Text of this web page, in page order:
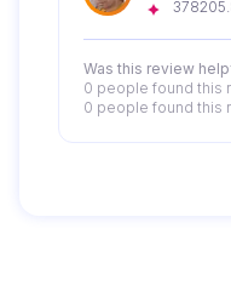
Was this review
0 people found this
0 people found this